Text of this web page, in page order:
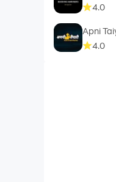
4.0
Apni
4.0